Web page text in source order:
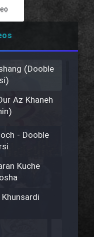
(Dooble
Az Khaneh
- Dooble
Kuche